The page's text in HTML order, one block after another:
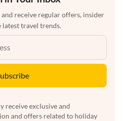
receive regular offers, insider
latest travel trends.
receive exclusive and
and offers related to holiday